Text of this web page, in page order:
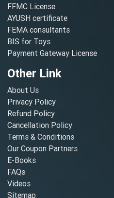
FFMC License
AYUSH certificate
FEMA consultants
BIS for Toys
Payment Gateway License
Other Link
About Us
Privacy Policy
Refund Policy
Cancellation Policy
Terms & Conditions
Our Coupon Partners
E-Books
FAQs
Videos
Sitemap